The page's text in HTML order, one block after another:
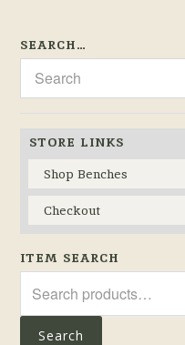
SEARCH…
STORE LINKS
Shop Benches
Checkout
ITEM SEARCH
for:
Search